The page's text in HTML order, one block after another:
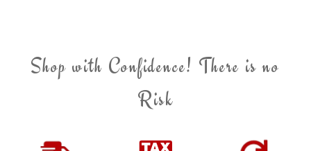
Shop with Confidence! There is no
Risk